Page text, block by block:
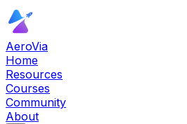
AeroVia
Home
Resources
Courses
Community
About